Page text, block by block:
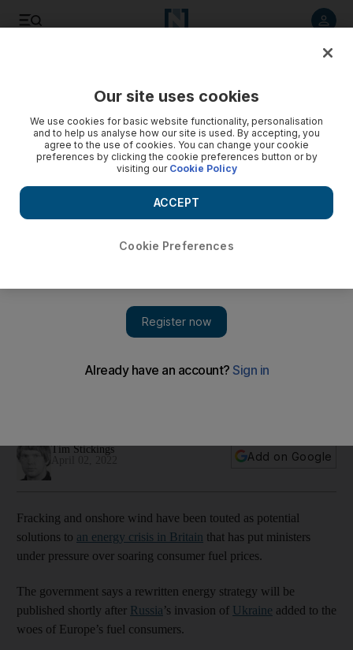
fracking and wind expansion
Tim Stickings
Add on Google
Fracking and onshore wind have been touted as potential
solutions to an energy crisis in Britain that has put ministers
under pressure over soaring consumer fuel prices.
The government says a rewritten energy strategy will be
published shortly after Russia’s invasion of Ukraine added to the
woes of Europe’s fuel consumers.
Our site uses cookies
We use cookies for basic website functionality, personalisation
and to help us analyse how our site is used. By accepting, you
agree to the use of cookies. You can change your cookie
preferences by clicking the cookie preferences button or by
visiting our Cookie Policy
Cookie Preferences
ACCEPT